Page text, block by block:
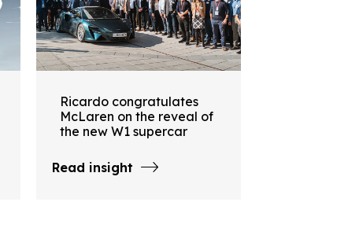
Ricardo congratulates
McLaren on the reveal of
the new W1 supercar
Read insight